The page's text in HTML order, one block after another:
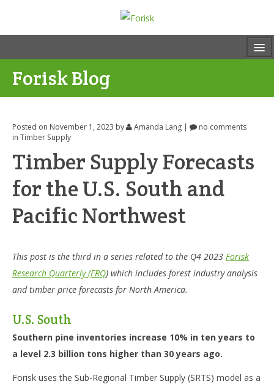
Forisk Blog
Posted on November 1, 2023 by Amanda Lang |
no comments
in Timber Supply
Timber Supply Forecasts
for the U.S. South and
Pacific Northwest
This post is the third in a series related to the Q4 2023 Forisk
Research Quarterly (FRQ) which includes forest industry analysis
and timber price forecasts for North America.
U.S. South
Southern pine inventories increase 10% in ten years to
a level 2.3 billion tons higher than 30 years ago.
Forisk uses the Sub-Regional Timber Supply (SRTS) model as a